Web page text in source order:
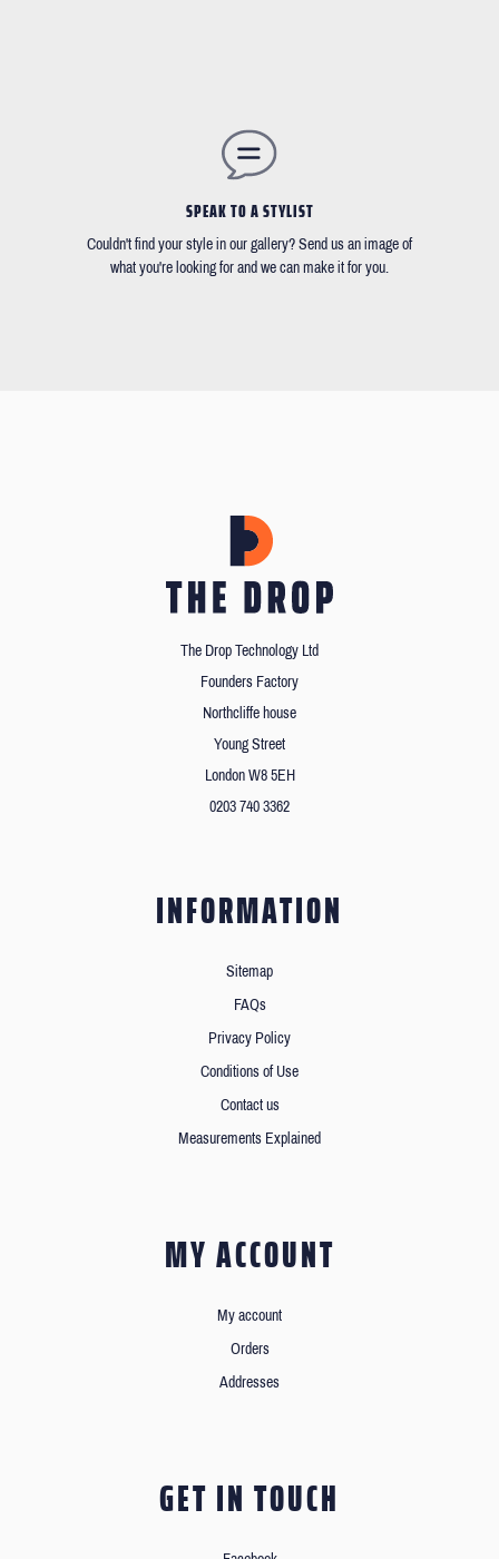
SPEAK TO A STYLIST
Couldn't find your style in our gallery? Send us an image of
what you're looking for and we can make it for you.
The Drop Technology Ltd
Founders Factory
Northcliffe house
Young Street
London W8 5EH
0203 740 3362
INFORMATION
Sitemap
FAQs
Privacy Policy
Conditions of Use
Contact us
Measurements Explained
MY ACCOUNT
My account
Orders
Addresses
GET IN TOUCH